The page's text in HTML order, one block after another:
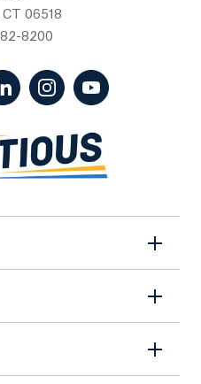
CT 06518
8200
opens in a new tab)
opens in a new tab)
(LinkedIn, opens in a new
(Instagram, opens